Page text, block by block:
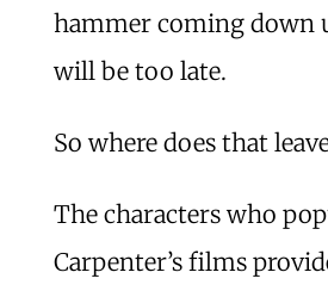
hammer coming down
will be too late.
So where does that
The characters who
Carpenter’s films